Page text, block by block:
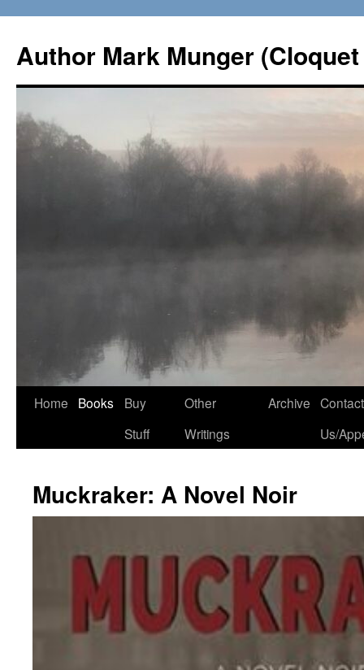
content
Author Mark Munger
Home Books
Buy
Stuff
Other
Writings
Archive Contact
Us/
Muckraker: A Novel Noir